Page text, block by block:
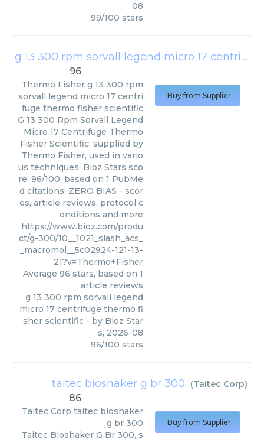
08
99/100 stars
g 13 300 rpm sorvall legend micro 17 centrifuge thermo fisher scientific
96
Thermo Fisher g 13 300 rpm
sorvall legend micro 17 centri
fuge thermo fisher scientific
G 13 300 Rpm Sorvall Legend
Micro 17 Centrifuge Thermo
Fisher Scientific, supplied by
Thermo Fisher, used in vario
us techniques. Bioz Stars sco
re: 96/100, based on 1 PubMe
d citations. ZERO BIAS - scor
es, article reviews, protocol c
onditions and more
https://www.bioz.com/produ
ct/g-300/10__1021_slash_acs_
_macromol__5c02924-121-13-
21?v=Thermo+Fisher
Average 96 stars, based on 1
article reviews
g 13 300 rpm sorvall legend
micro 17 centrifuge thermo fi
sher scientific - by Bioz Star
s, 2026-08
96/100 stars
Buy from Supplier
taitec bioshaker g br 300 (Taitec Corp)
86
Taitec Corp taitec bioshaker
g br 300
Taitec Bioshaker G Br 300, s
Buy from Supplier